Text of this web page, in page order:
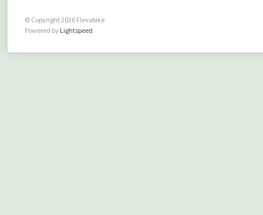
© Copyright 2026 Flevobike
Powered by Lightspeed